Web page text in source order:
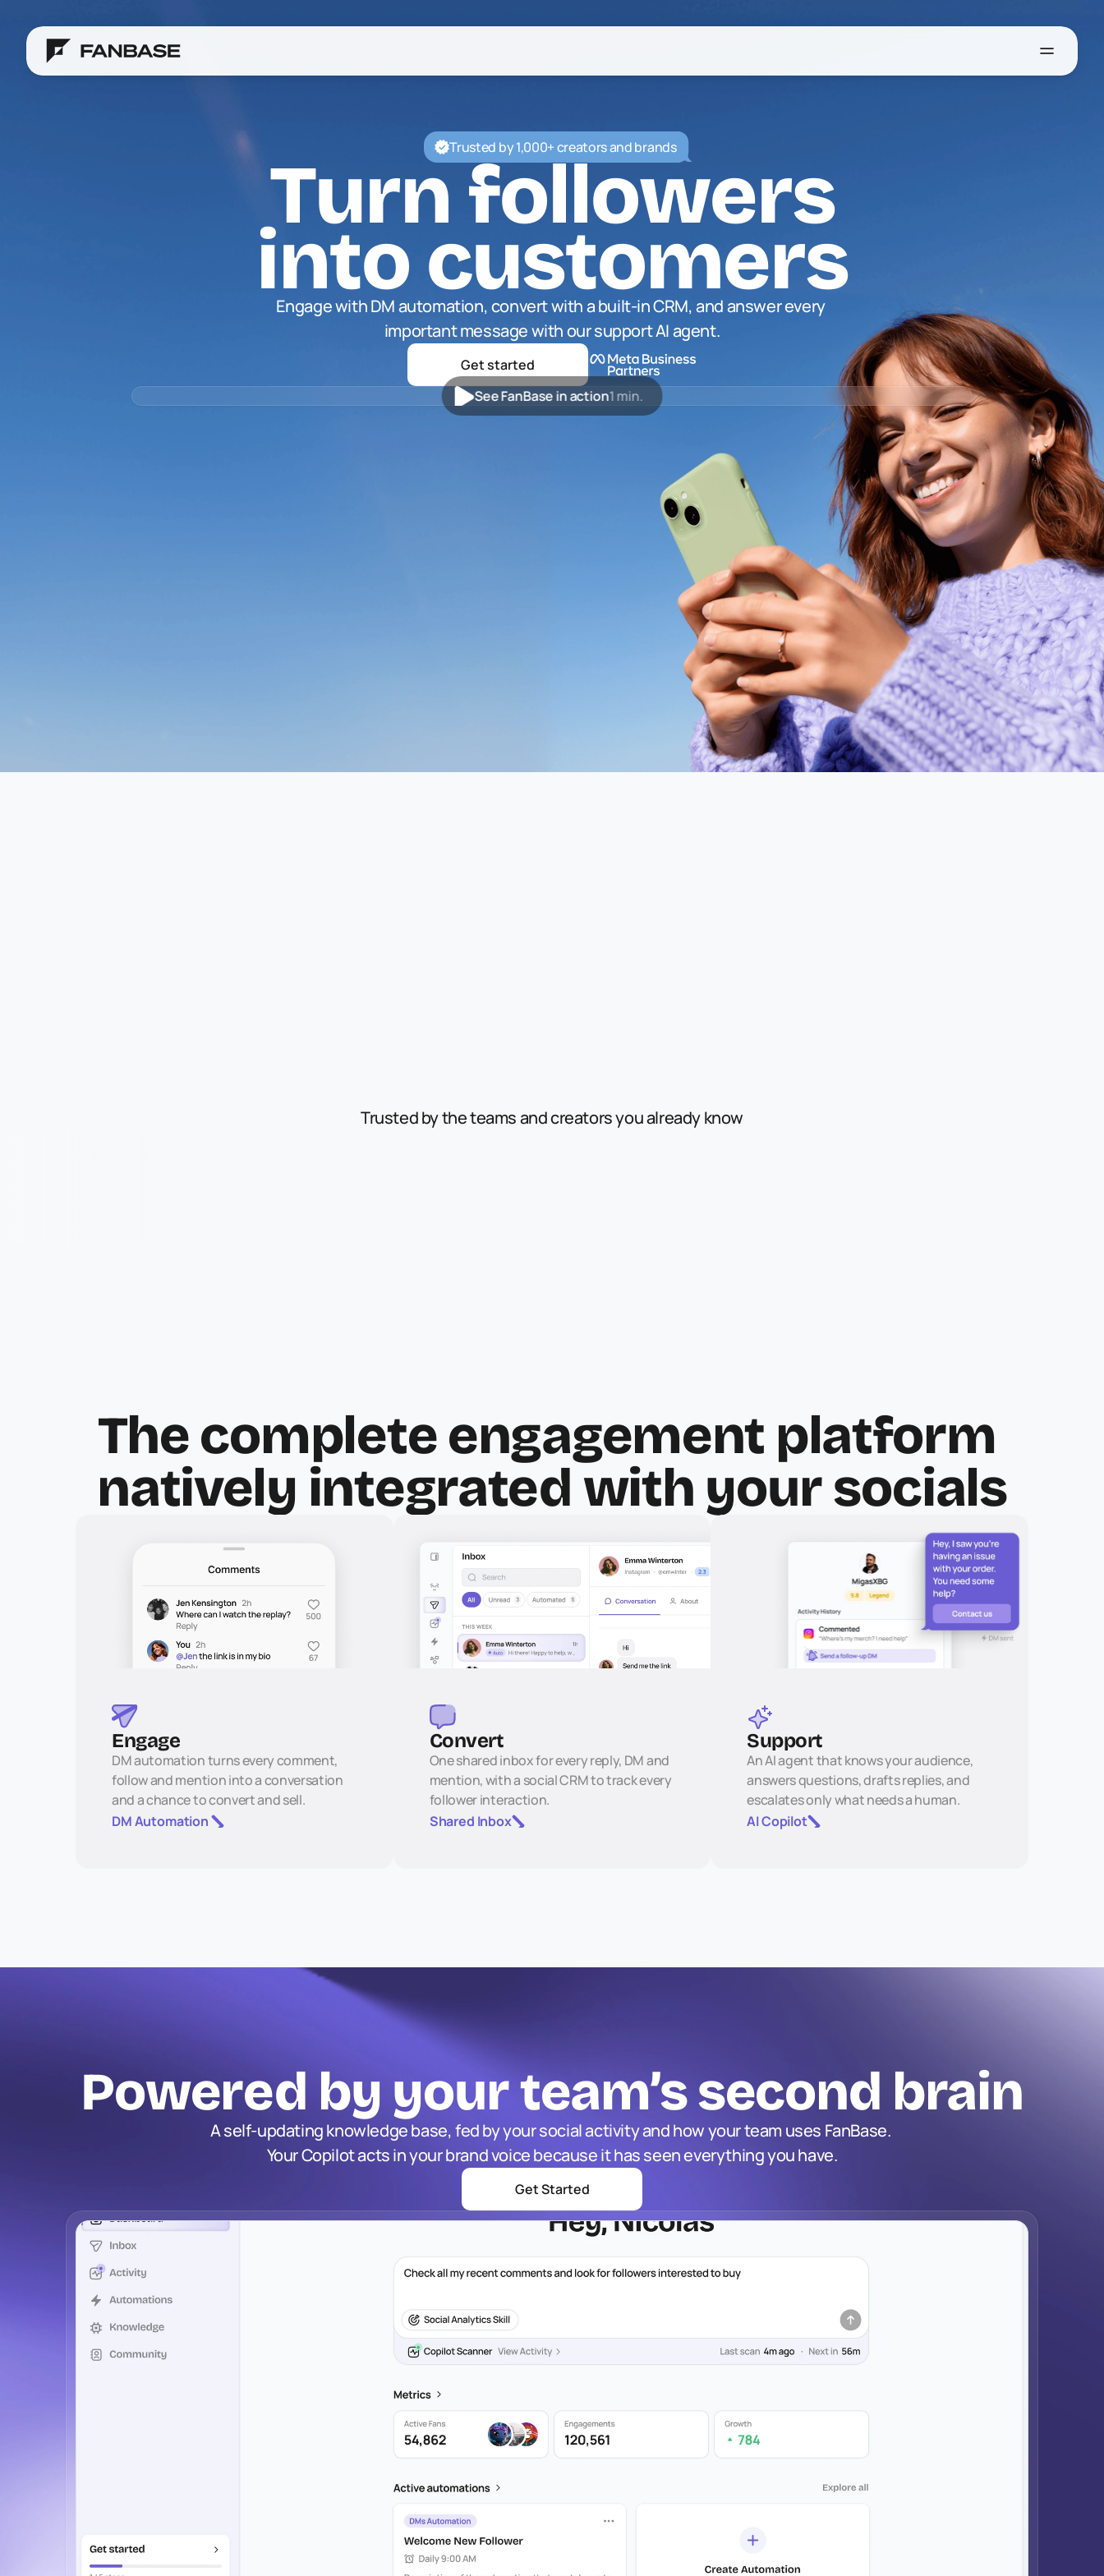
Trusted by 1,000+ creators and brands
Turn followers
into customers
Engage with DM automation, convert with a built-in CRM, and answer every
important message with our support AI agent.
Get started
See FanBase in action1 min.
Trusted by the teams and creators you already know
The complete engagement platform
natively integrated with your socials
Engage
DM automation turns every comment,
follow and mention into a conversation
and a chance to convert and sell.
DM Automation
Convert
One shared inbox for every reply, DM and
mention, with a social CRM to track every
follower interaction.
Shared Inbox
Support
An AI agent that knows your audience,
answers questions, drafts replies, and
escalates only what needs a human.
AI Copilot
Powered by your team’s second brain
A self-updating knowledge base, fed by your social activity and how your team uses FanBase.
Your Copilot acts in your brand voice because it has seen everything you have.
Get Started